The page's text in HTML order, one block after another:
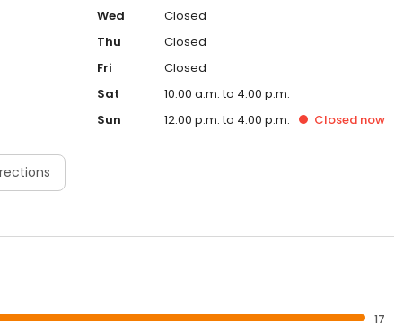
Wed
Closed
Thu
Closed
Fri
Closed
Sat
10:00 a.m. to 4:00 p.m.
Sun
12:00 p.m. to 4:00 p.m. Closednow
17